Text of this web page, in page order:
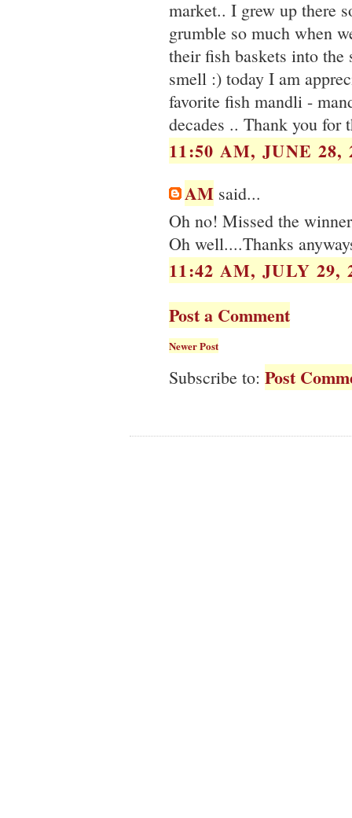
market.. I grew up there
grumble so much when
their fish baskets into
smell :) today I am
favorite fish mandli -
decades .. Thank you for
11:50 AM, JUNE 28,
AM said...
Oh no! Missed the
Oh well....Thanks
11:42 AM, JULY 29,
Post a Comment
Newer Post
Subscribe to: Post